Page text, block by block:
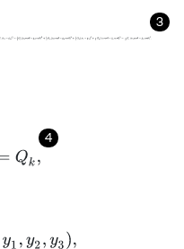
3
2x˙-x˙2-aγ˙-eα˙+hφ˙2+12
4
k= k,